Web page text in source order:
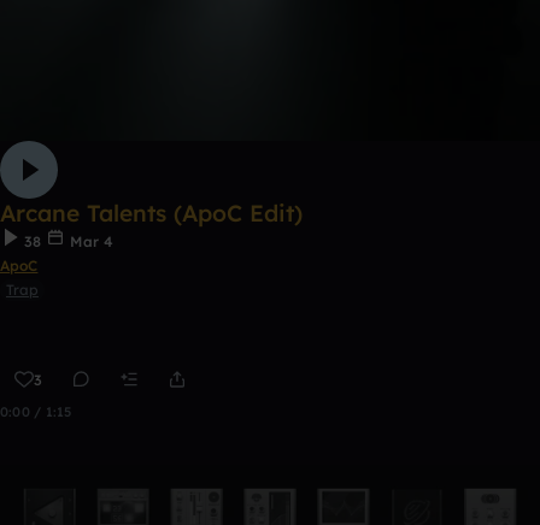
Arcane Talents (ApoC Edit)
38
Mar 4
ApoC
Trap
3
0:00 / 1:15